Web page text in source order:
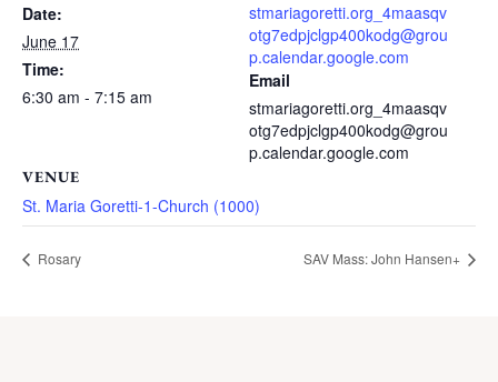
Date:
June 17
Time:
6:30 am - 7:15 am
VENUE
St. Maria Goretti-1-Church (1000)
stmariagoretti.org_4maasqv
otg7edpjclgp400kodg@grou
p.calendar.google.com
Email
stmariagoretti.org_4maasqv
otg7edpjclgp400kodg@grou
p.calendar.google.com
Rosary SAV Mass: John Hansen+